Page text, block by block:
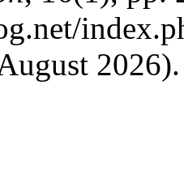
2026).